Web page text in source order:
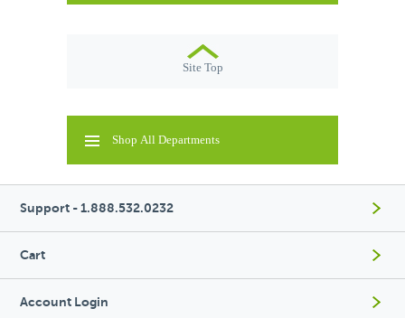
Site Top
Shop All Departments
Support - 1.888.532.0232
Cart
Account Login